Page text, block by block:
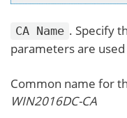
CA Name . Specify
parameters are
Common name for
WIN2016DC-CA